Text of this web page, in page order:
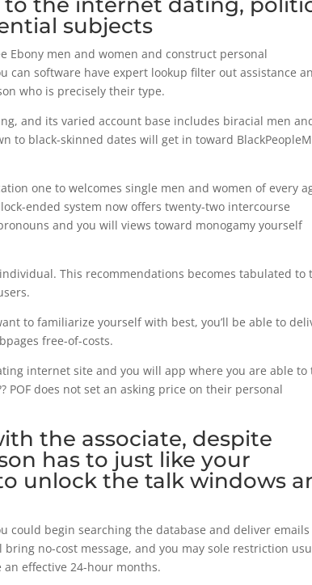
subjects
Ebony men and women and construct personal
can software have expert lookup filter out assistance
who is precisely their type.
and its varied account base includes biracial men
to black-skinned dates will get in toward
one to welcomes single men and women of every
ended system now offers twenty-two intercourse
and you will views toward monogamy yourself
This recommendations becomes tabulated to
to familiarize yourself with best, you’ll be able to
free-of-costs.
internet site and you will app where you are able to
POF does not set an asking price on their personal
the associate, despite
has to just like your
unlock the talk windows
could begin searching the database and deliver
no-cost message, and you may sole restriction
effective 24-hour months.